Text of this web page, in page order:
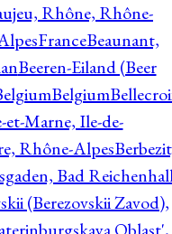
Rhône, Rhône-
Beaunant,
Beeren-Eiland (Beer
Belgium
et-Marne, Ile-de-
Rhône-Alpes
Bad
(Berezovskii Zavod),